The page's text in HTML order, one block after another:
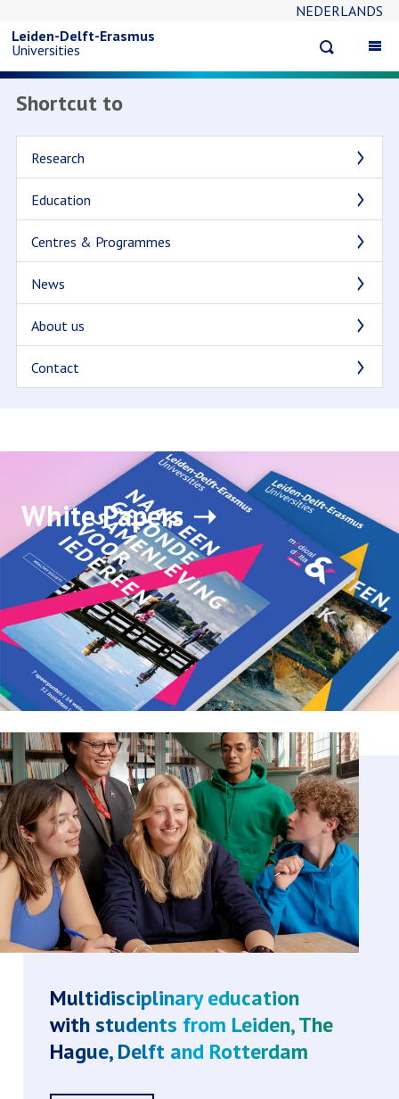
main
content
NEDERLANDS
search
Leiden-Delft-Erasmus
Universities
Shortcut to
Research
Education
Centres & Programmes
News
About us
Contact
White Papers
Multidisciplinary education
with students from Leiden, The
Hague, Delft and Rotterdam